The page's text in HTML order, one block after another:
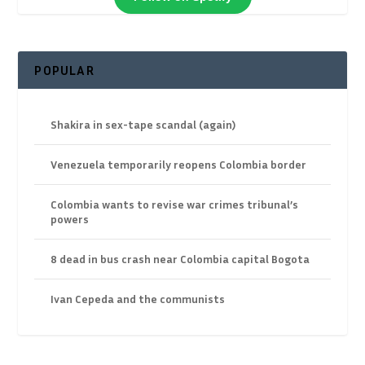
POPULAR
Shakira in sex-tape scandal (again)
Venezuela temporarily reopens Colombia border
Colombia wants to revise war crimes tribunal’s
powers
8 dead in bus crash near Colombia capital Bogota
Ivan Cepeda and the communists